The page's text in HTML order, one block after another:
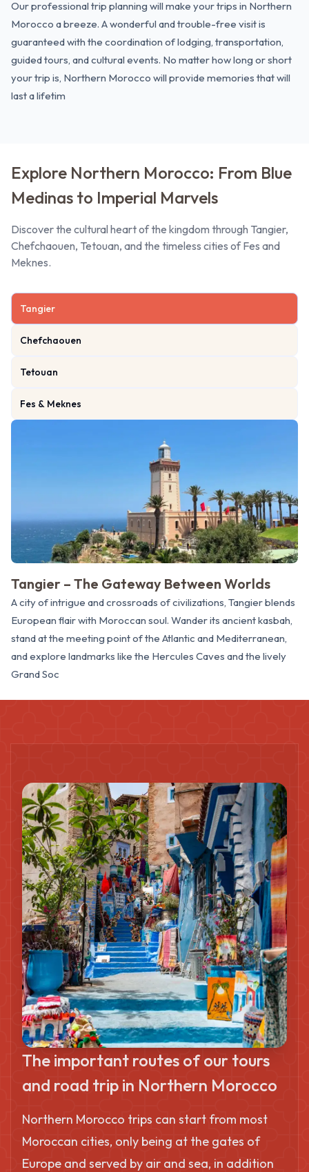
Our professional trip planning will make your trips in Northern
Morocco a breeze. A wonderful and trouble-free visit is
guaranteed with the coordination of lodging, transportation,
guided tours, and cultural events. No matter how long orshort
your trip is, Northern Morocco will provide memories that will
last a lifetim
Explore Northern Morocco: From Blue
Medinas to Imperial Marvels
Discover the cultural heart of the kingdom through Tangier,
Chefchaouen, Tetouan, and the timeless cities of Fes and
Meknes.
Tangier
Chefchaouen
Tetouan
Fes & Meknes
Tangier – The Gateway Between Worlds
A city of intrigue and crossroads of civilizations, Tangier blends
European flair with Moroccan soul. Wander its ancient kasbah,
stand at the meeting point of the Atlantic and Mediterranean,
and explore landmarks like the Hercules Caves and the lively
Grand Soc
The important routes of our tours
and road trip in Northern Morocco
Northern Morocco trips can start from most
Moroccan cities, only being at the gates of
Europe and served by air and sea, in addition